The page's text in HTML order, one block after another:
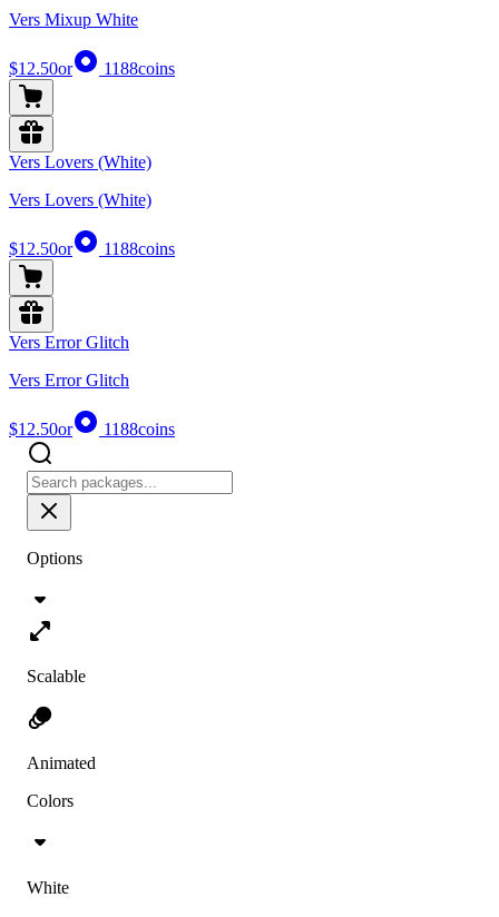
Vers Mixup White
$12.50or 1188coins
Vers Lovers (White)
Vers Lovers (White)
$12.50or 1188coins
Vers Error Glitch
Vers Error Glitch
$12.50or 1188coins
Options
Scalable
Animated
Colors
White